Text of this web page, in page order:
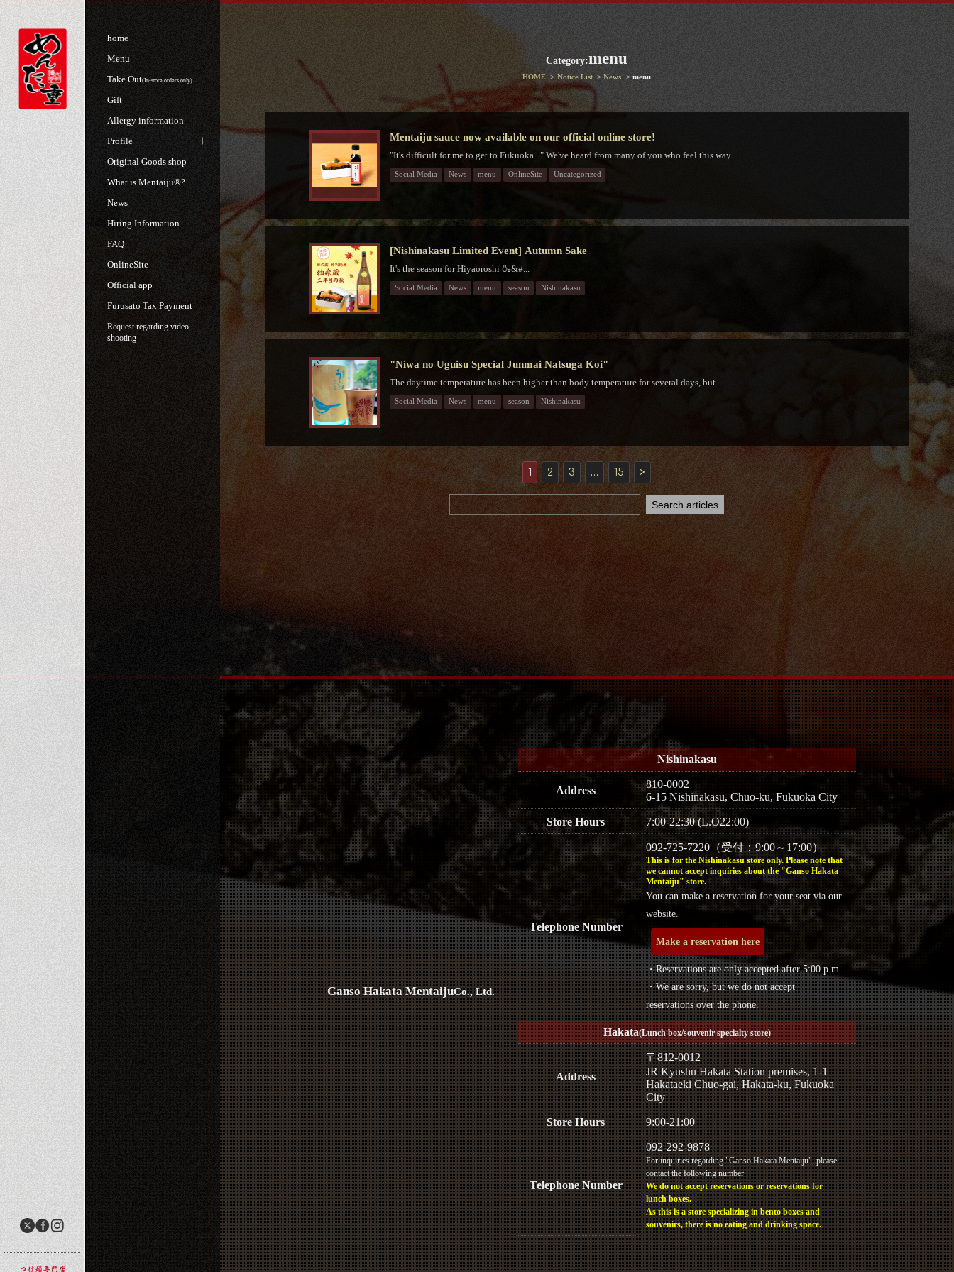
home
Menu
Take Out(In-store orders only)
Gift
Allergy information
Profile
Original Goods shop
What is Mentaiju®?
News
Hiring Information
FAQ
OnlineSite
Official app
Furusato Tax Payment
Request regarding video
shooting
Category:menu
HOME Notice List News menu
Mentaiju sauce now available on our official online store!
"It's difficult for me to get to Fukuoka..." We've heard from many of you who feel this way...
Social Media News menu OnlineSite Uncategorized
[Nishinakasu Limited Event] Autumn Sake
It's the season for Hiyaoroshi 🍶&#...
Social Media News menu season Nishinakasu
"Niwa no Uguisu Special Junmai Natsuga Koi"
The daytime temperature has been higher than body temperature for several days, but...
Social Media News menu season Nishinakasu
1 2 3 … 15 >
Ganso Hakata MentaijuCo., Ltd.
Nishinakasu
Address
810-0002
6-15 Nishinakasu, Chuo-ku, Fukuoka City
Store Hours 7:00-22:30 (L.O22:00)
Telephone Number
092-725-7220（受付：9:00～17:00）
This is for the Nishinakasu store only. Please note that
we cannot accept inquiries about the "Ganso Hakata
Mentaiju" store.
You can make a reservation for your seat via our
website.
Make a reservation here
・Reservations are only accepted after 5:00 p.m.
・We are sorry, but we do not accept
reservations over the phone.
Hakata(Lunch box/souvenir specialty store)
Address
〒812-0012
JR Kyushu Hakata Station premises, 1-1
Hakataeki Chuo-gai, Hakata-ku, Fukuoka
City
Store Hours 9:00-21:00
Telephone Number
092-292-9878
For inquiries regarding "Ganso Hakata Mentaiju", please
contact the following number
We do not accept reservations or reservations for
lunch boxes.
As this is a store specializing in bento boxes and
souvenirs, there is no eating and drinking space.